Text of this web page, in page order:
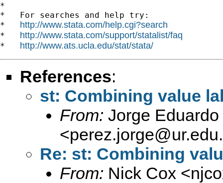
*
*   For searches and help try:
* http://www.stata.com/help.cgi?search
* http://www.stata.com/support/statalist/faq
* http://www.ats.ucla.edu/stat/stata/
References:
st: Combining value
From: Jorge
<
Re: st: Combining
From: Nick Cox <